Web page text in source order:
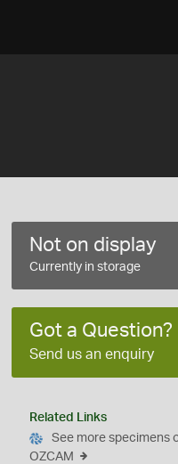
Not on display
Currently in storage
Got a Question?
Send us an enquiry
Related Links
See more specimens
OZCAM